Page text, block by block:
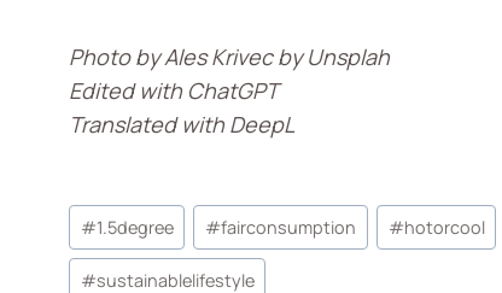
Photo by Ales Krivec by Unsplah
Edited with ChatGPT
Translated with DeepL
#1.5degree #fairconsumption #hotorcool
#sustainablelifestyle